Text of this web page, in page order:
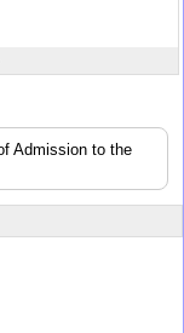
Admission to the